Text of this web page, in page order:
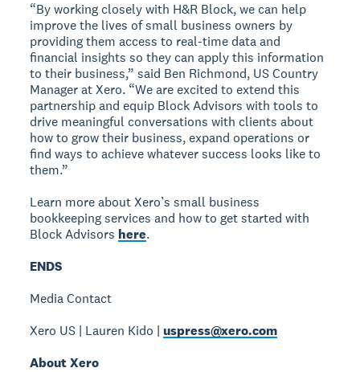
“By working closely with H&R Block, we can help
improve the lives of small business owners by
providing them access to real-time data and
financial insights so they can apply this information
to their business,” said Ben Richmond, US Country
Manager at Xero. “We are excited to extend this
partnership and equip Block Advisors with tools to
drive meaningful conversations with clients about
how to grow their business, expand operations or
find ways to achieve whatever success looks like to
them.”
Learn more about Xero’s small business
bookkeeping services and how to get started with
Block Advisors here.
ENDS
Media Contact
Xero US | Lauren Kido |uspress@xero.com
About Xero